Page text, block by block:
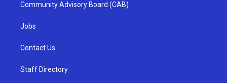
Community Advisory Board (CAB)
Jobs
Contact Us
Staff Directory